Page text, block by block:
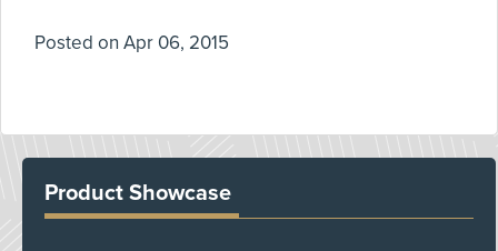
Posted on Apr 06, 2015
Product Showcase